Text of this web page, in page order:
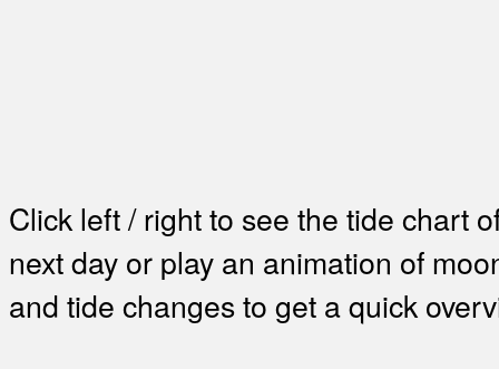
Click left / right to see the tide chart
next day or play an animation of
and tide changes to get a quick